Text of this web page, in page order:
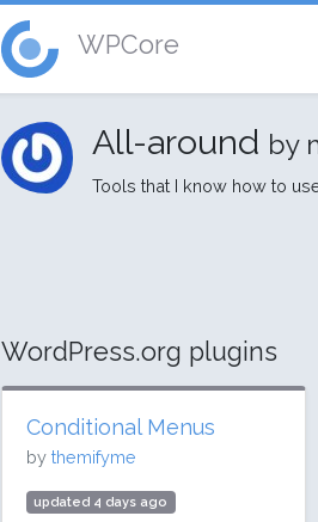
WPCore
All-around by
Tools that I know how to
WordPress.org plugins
Conditional Menus
by themifyme
updated 4 days ago